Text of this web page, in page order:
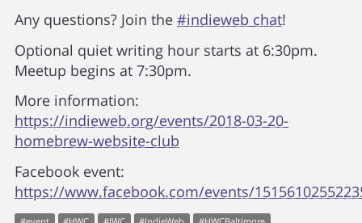
Any questions? Join the #indieweb chat!
Optional quiet writing hour starts at 6:30pm.
Meetup begins at 7:30pm.
More information:
https://indieweb.org/events/2018-03-20-
homebrew-website-club
Facebook event:
https://www.facebook.com/events/